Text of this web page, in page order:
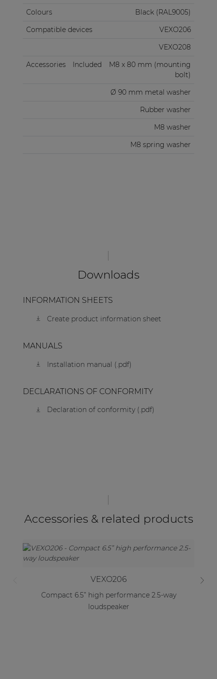
Colours
Black (RAL9005)
Compatible devices
VEXO206
VEXO208
Accessories
Included
M8 x 80 mm (mounting
bolt)
Ø 90 mm metal washer
Rubber washer
M8 washer
M8 spring washer
Downloads
INFORMATION SHEETS
Create product information sheet
MANUALS
Installation manual (.pdf)
DECLARATIONS OF CONFORMITY
Declaration of conformity (.pdf)
Accessories & related products
VEXO206
Compact 6.5” high performance 2.5-way
loudspeaker